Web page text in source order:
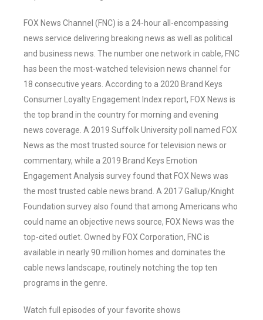
FOX News Channel (FNC) is a 24-hour all-encompassing
news service delivering breaking news as well as political
and business news. The number one network in cable, FNC
has been the most-watched television news channel for
18 consecutive years. According to a 2020 Brand Keys
Consumer Loyalty Engagement Index report, FOX News is
the top brand in the country for morning and evening
news coverage. A 2019 Suffolk University poll named FOX
News as the most trusted source for television news or
commentary, while a 2019 Brand Keys Emotion
Engagement Analysis survey found that FOX News was
the most trusted cable news brand. A 2017 Gallup/Knight
Foundation survey also found that among Americans who
could name an objective news source, FOX News was the
top-cited outlet. Owned by FOX Corporation, FNC is
available in nearly 90 million homes and dominates the
cable news landscape, routinely notching the top ten
programs in the genre.
Watch full episodes of your favorite shows